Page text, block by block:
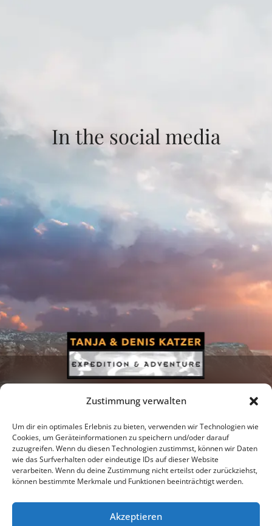
Zustimmung verwalten
Um dir ein optimales Erlebnis zu bieten, verwenden wir Technologien wie
Cookies, um Geräteinformationen zu speichern und/oder darauf
zuzugreifen. Wenn du diesen Technologien zustimmst, können wir Daten
wie das Surfverhalten oder eindeutige IDs auf dieser Website
verarbeiten. Wenn du deine Zustimmung nicht erteilst oder zurückziehst,
können bestimmte Merkmale und Funktionen beeinträchtigt werden.
Akzeptieren
In the social media
Newsletter Podcast Facebook